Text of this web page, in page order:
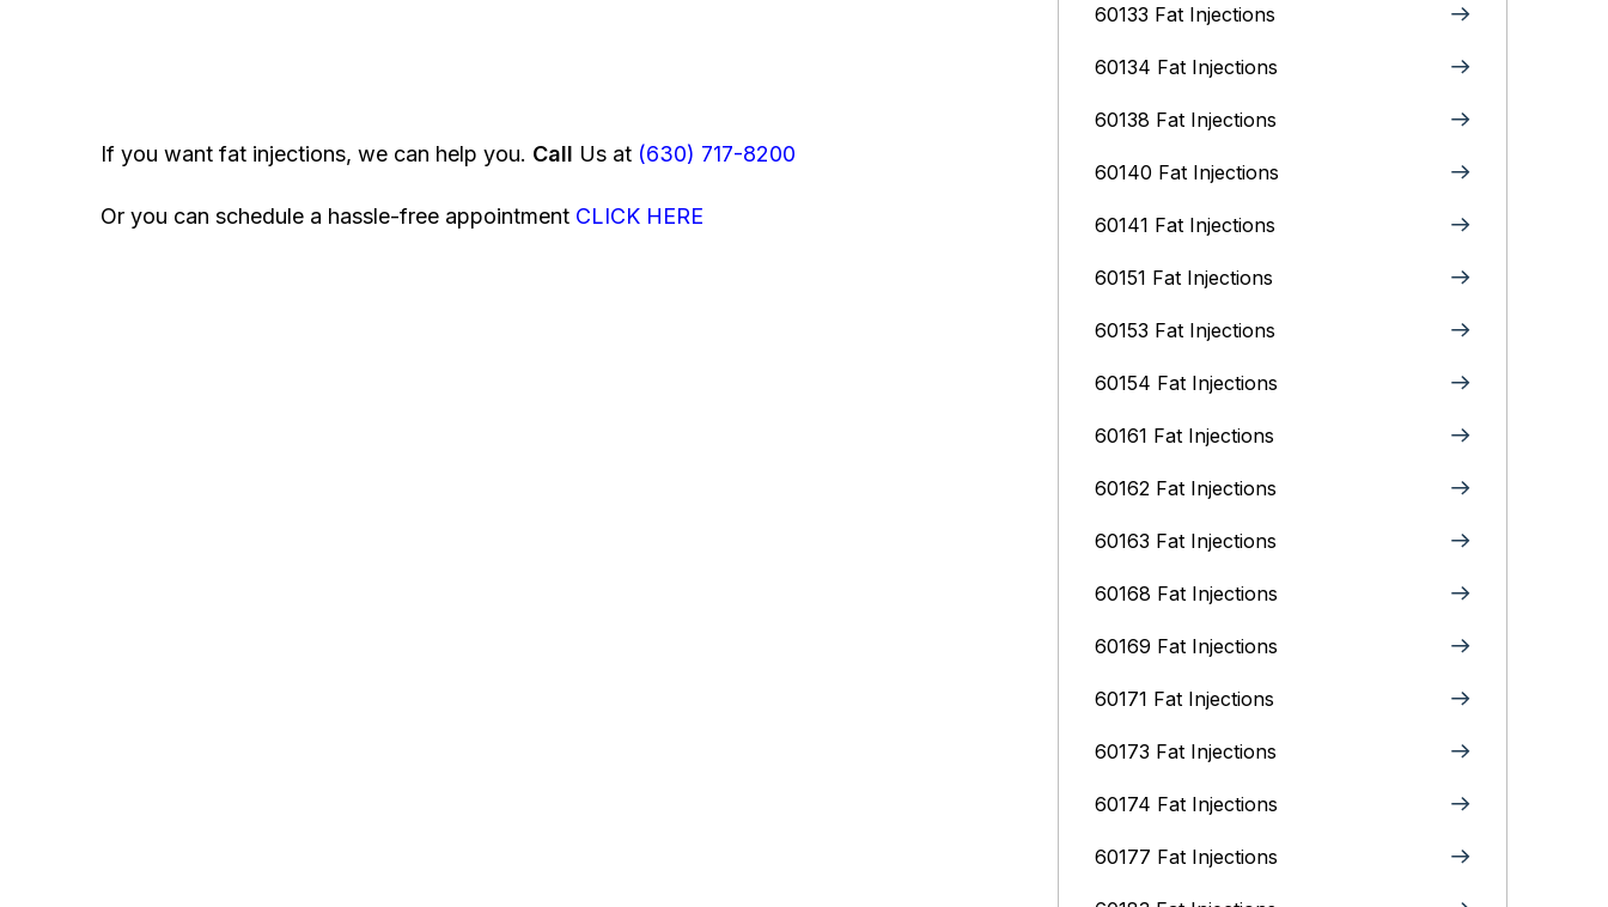
If you want fat injections, we can help you. Call Us at (630) 717-8200
Or you can schedule a hassle-free appointment CLICK HERE
60133 Fat Injections
60134 Fat Injections
60138 Fat Injections
60140 Fat Injections
60141 Fat Injections
60151 Fat Injections
60153 Fat Injections
60154 Fat Injections
60161 Fat Injections
60162 Fat Injections
60163 Fat Injections
60168 Fat Injections
60169 Fat Injections
60171 Fat Injections
60173 Fat Injections
60174 Fat Injections
60177 Fat Injections